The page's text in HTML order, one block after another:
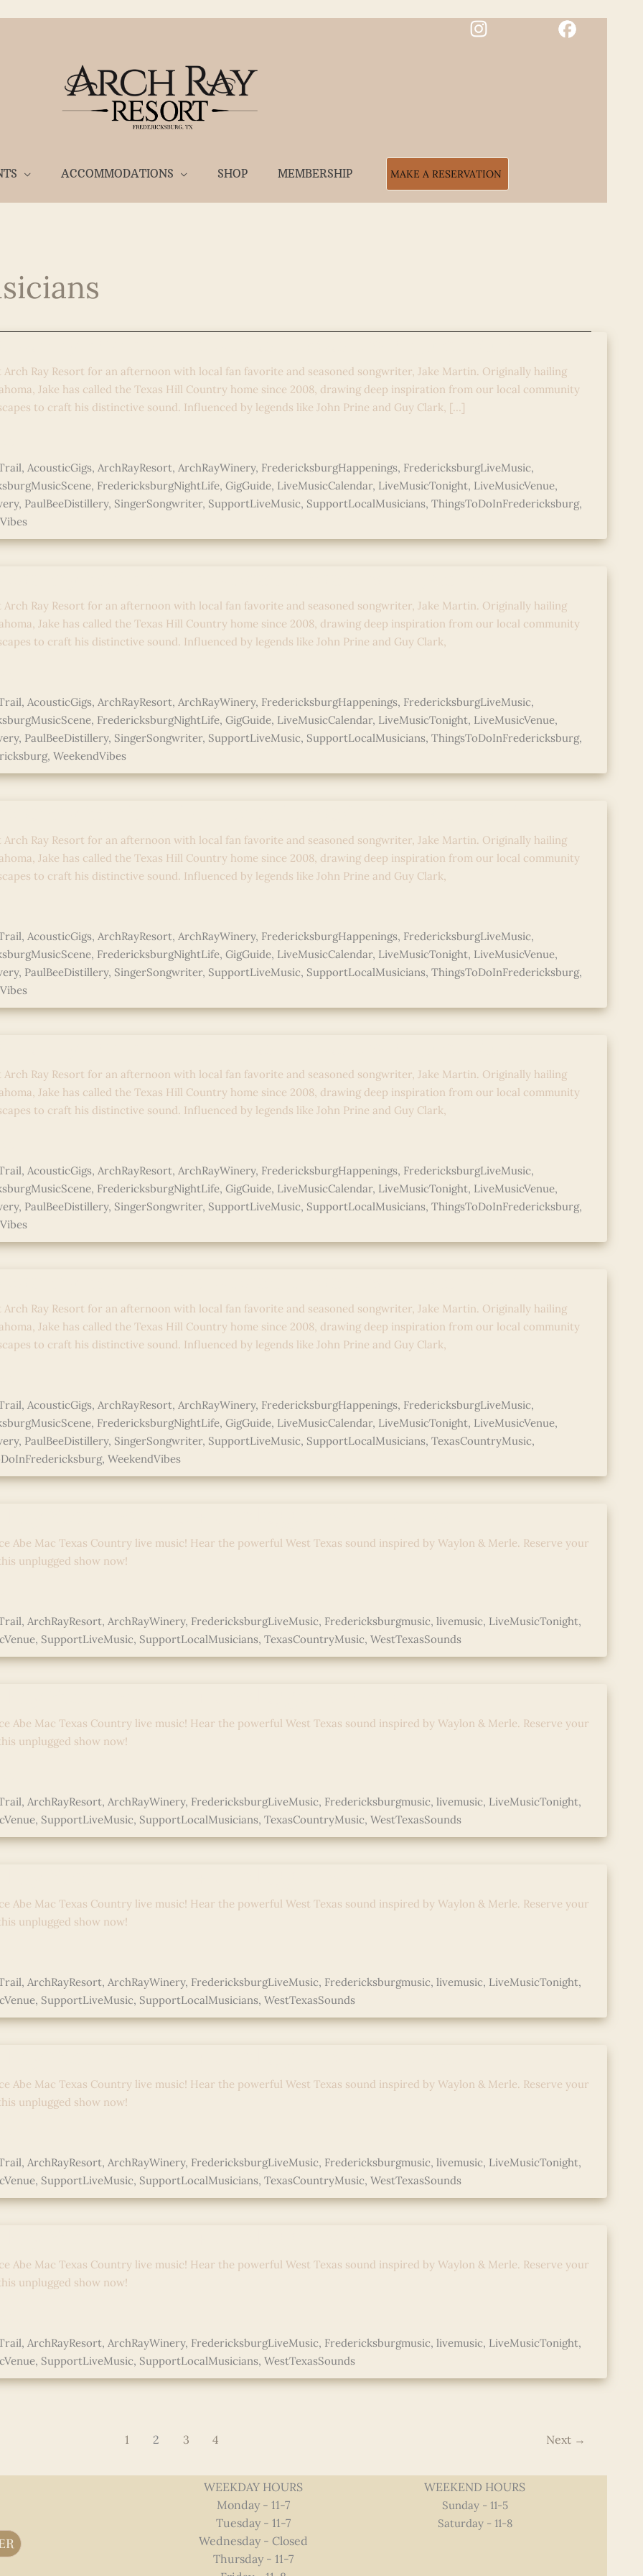
ACCOMMODATIONS SHOP MEMBERSHIP MAKE A RESERVATION
Arch Ray Resort for an afternoon with local fan favorite and seasoned songwriter, Jake Martin. Originally hailing
Jake has called the Texas Hill Country home since 2008, drawing deep inspiration from our local community
to craft his distinctive sound. Influenced by legends like John Prine and Guy Clark, […]
, AcousticGigs, ArchRayResort, ArchRayWinery, FredericksburgHappenings, FredericksburgLiveMusic,
, FredericksburgNightLife, GigGuide, LiveMusicCalendar, LiveMusicTonight, LiveMusicVenue,
, PaulBeeDistillery, SingerSongwriter, SupportLiveMusic, SupportLocalMusicians, ThingsToDoInFredericksburg,
Arch Ray Resort for an afternoon with local fan favorite and seasoned songwriter, Jake Martin. Originally hailing
Jake has called the Texas Hill Country home since 2008, drawing deep inspiration from our local community
to craft his distinctive sound. Influenced by legends like John Prine and Guy Clark,
, AcousticGigs, ArchRayResort, ArchRayWinery, FredericksburgHappenings, FredericksburgLiveMusic,
, FredericksburgNightLife, GigGuide, LiveMusicCalendar, LiveMusicTonight, LiveMusicVenue,
, PaulBeeDistillery, SingerSongwriter, SupportLiveMusic, SupportLocalMusicians, ThingsToDoInFredericksburg,
, WeekendVibes
Arch Ray Resort for an afternoon with local fan favorite and seasoned songwriter, Jake Martin. Originally hailing
Jake has called the Texas Hill Country home since 2008, drawing deep inspiration from our local community
to craft his distinctive sound. Influenced by legends like John Prine and Guy Clark,
, AcousticGigs, ArchRayResort, ArchRayWinery, FredericksburgHappenings, FredericksburgLiveMusic,
, FredericksburgNightLife, GigGuide, LiveMusicCalendar, LiveMusicTonight, LiveMusicVenue,
, PaulBeeDistillery, SingerSongwriter, SupportLiveMusic, SupportLocalMusicians, ThingsToDoInFredericksburg,
Arch Ray Resort for an afternoon with local fan favorite and seasoned songwriter, Jake Martin. Originally hailing
Jake has called the Texas Hill Country home since 2008, drawing deep inspiration from our local community
to craft his distinctive sound. Influenced by legends like John Prine and Guy Clark,
, AcousticGigs, ArchRayResort, ArchRayWinery, FredericksburgHappenings, FredericksburgLiveMusic,
, FredericksburgNightLife, GigGuide, LiveMusicCalendar, LiveMusicTonight, LiveMusicVenue,
, PaulBeeDistillery, SingerSongwriter, SupportLiveMusic, SupportLocalMusicians, ThingsToDoInFredericksburg,
Arch Ray Resort for an afternoon with local fan favorite and seasoned songwriter, Jake Martin. Originally hailing
Jake has called the Texas Hill Country home since 2008, drawing deep inspiration from our local community
to craft his distinctive sound. Influenced by legends like John Prine and Guy Clark,
, AcousticGigs, ArchRayResort, ArchRayWinery, FredericksburgHappenings, FredericksburgLiveMusic,
, FredericksburgNightLife, GigGuide, LiveMusicCalendar, LiveMusicTonight, LiveMusicVenue,
, PaulBeeDistillery, SingerSongwriter, SupportLiveMusic, SupportLocalMusicians, TexasCountryMusic,
, WeekendVibes
Abe Mac Texas Country live music! Hear the powerful West Texas sound inspired by Waylon & Merle. Reserve your
unplugged show now!
, ArchRayResort, ArchRayWinery, FredericksburgLiveMusic, Fredericksburgmusic, livemusic, LiveMusicTonight,
, SupportLiveMusic, SupportLocalMusicians, TexasCountryMusic, WestTexasSounds
Abe Mac Texas Country live music! Hear the powerful West Texas sound inspired by Waylon & Merle. Reserve your
unplugged show now!
, ArchRayResort, ArchRayWinery, FredericksburgLiveMusic, Fredericksburgmusic, livemusic, LiveMusicTonight,
, SupportLiveMusic, SupportLocalMusicians, TexasCountryMusic, WestTexasSounds
Abe Mac Texas Country live music! Hear the powerful West Texas sound inspired by Waylon & Merle. Reserve your
unplugged show now!
, ArchRayResort, ArchRayWinery, FredericksburgLiveMusic, Fredericksburgmusic, livemusic, LiveMusicTonight,
, SupportLiveMusic, SupportLocalMusicians, WestTexasSounds
Abe Mac Texas Country live music! Hear the powerful West Texas sound inspired by Waylon & Merle. Reserve your
unplugged show now!
, ArchRayResort, ArchRayWinery, FredericksburgLiveMusic, Fredericksburgmusic, livemusic, LiveMusicTonight,
, SupportLiveMusic, SupportLocalMusicians, TexasCountryMusic, WestTexasSounds
Abe Mac Texas Country live music! Hear the powerful West Texas sound inspired by Waylon & Merle. Reserve your
unplugged show now!
, ArchRayResort, ArchRayWinery, FredericksburgLiveMusic, Fredericksburgmusic, livemusic, LiveMusicTonight,
, SupportLiveMusic, SupportLocalMusicians, WestTexasSounds
1 2 3 4 Next →
WEEKDAY HOURS
Monday - 11-7
Tuesday - 11-7
Wednesday - Closed
Thursday - 11-7
WEEKEND HOURS
Sunday - 11-5
Saturday - 11-8